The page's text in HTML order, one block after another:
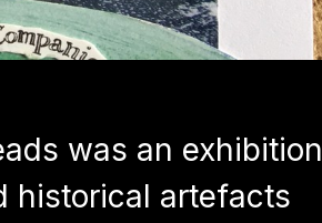
was an exhibition
historical artefacts